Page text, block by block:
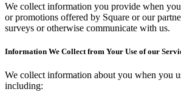
Home & gift
Wine & liquor
Grocery
Garden
We collect information you provide when
or promotions offered by Square or our
surveys or otherwise communicate with us.
Information We Collect from Your Use of our
We collect information about you when you
including: